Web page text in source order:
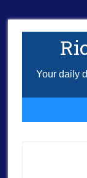
Your daily